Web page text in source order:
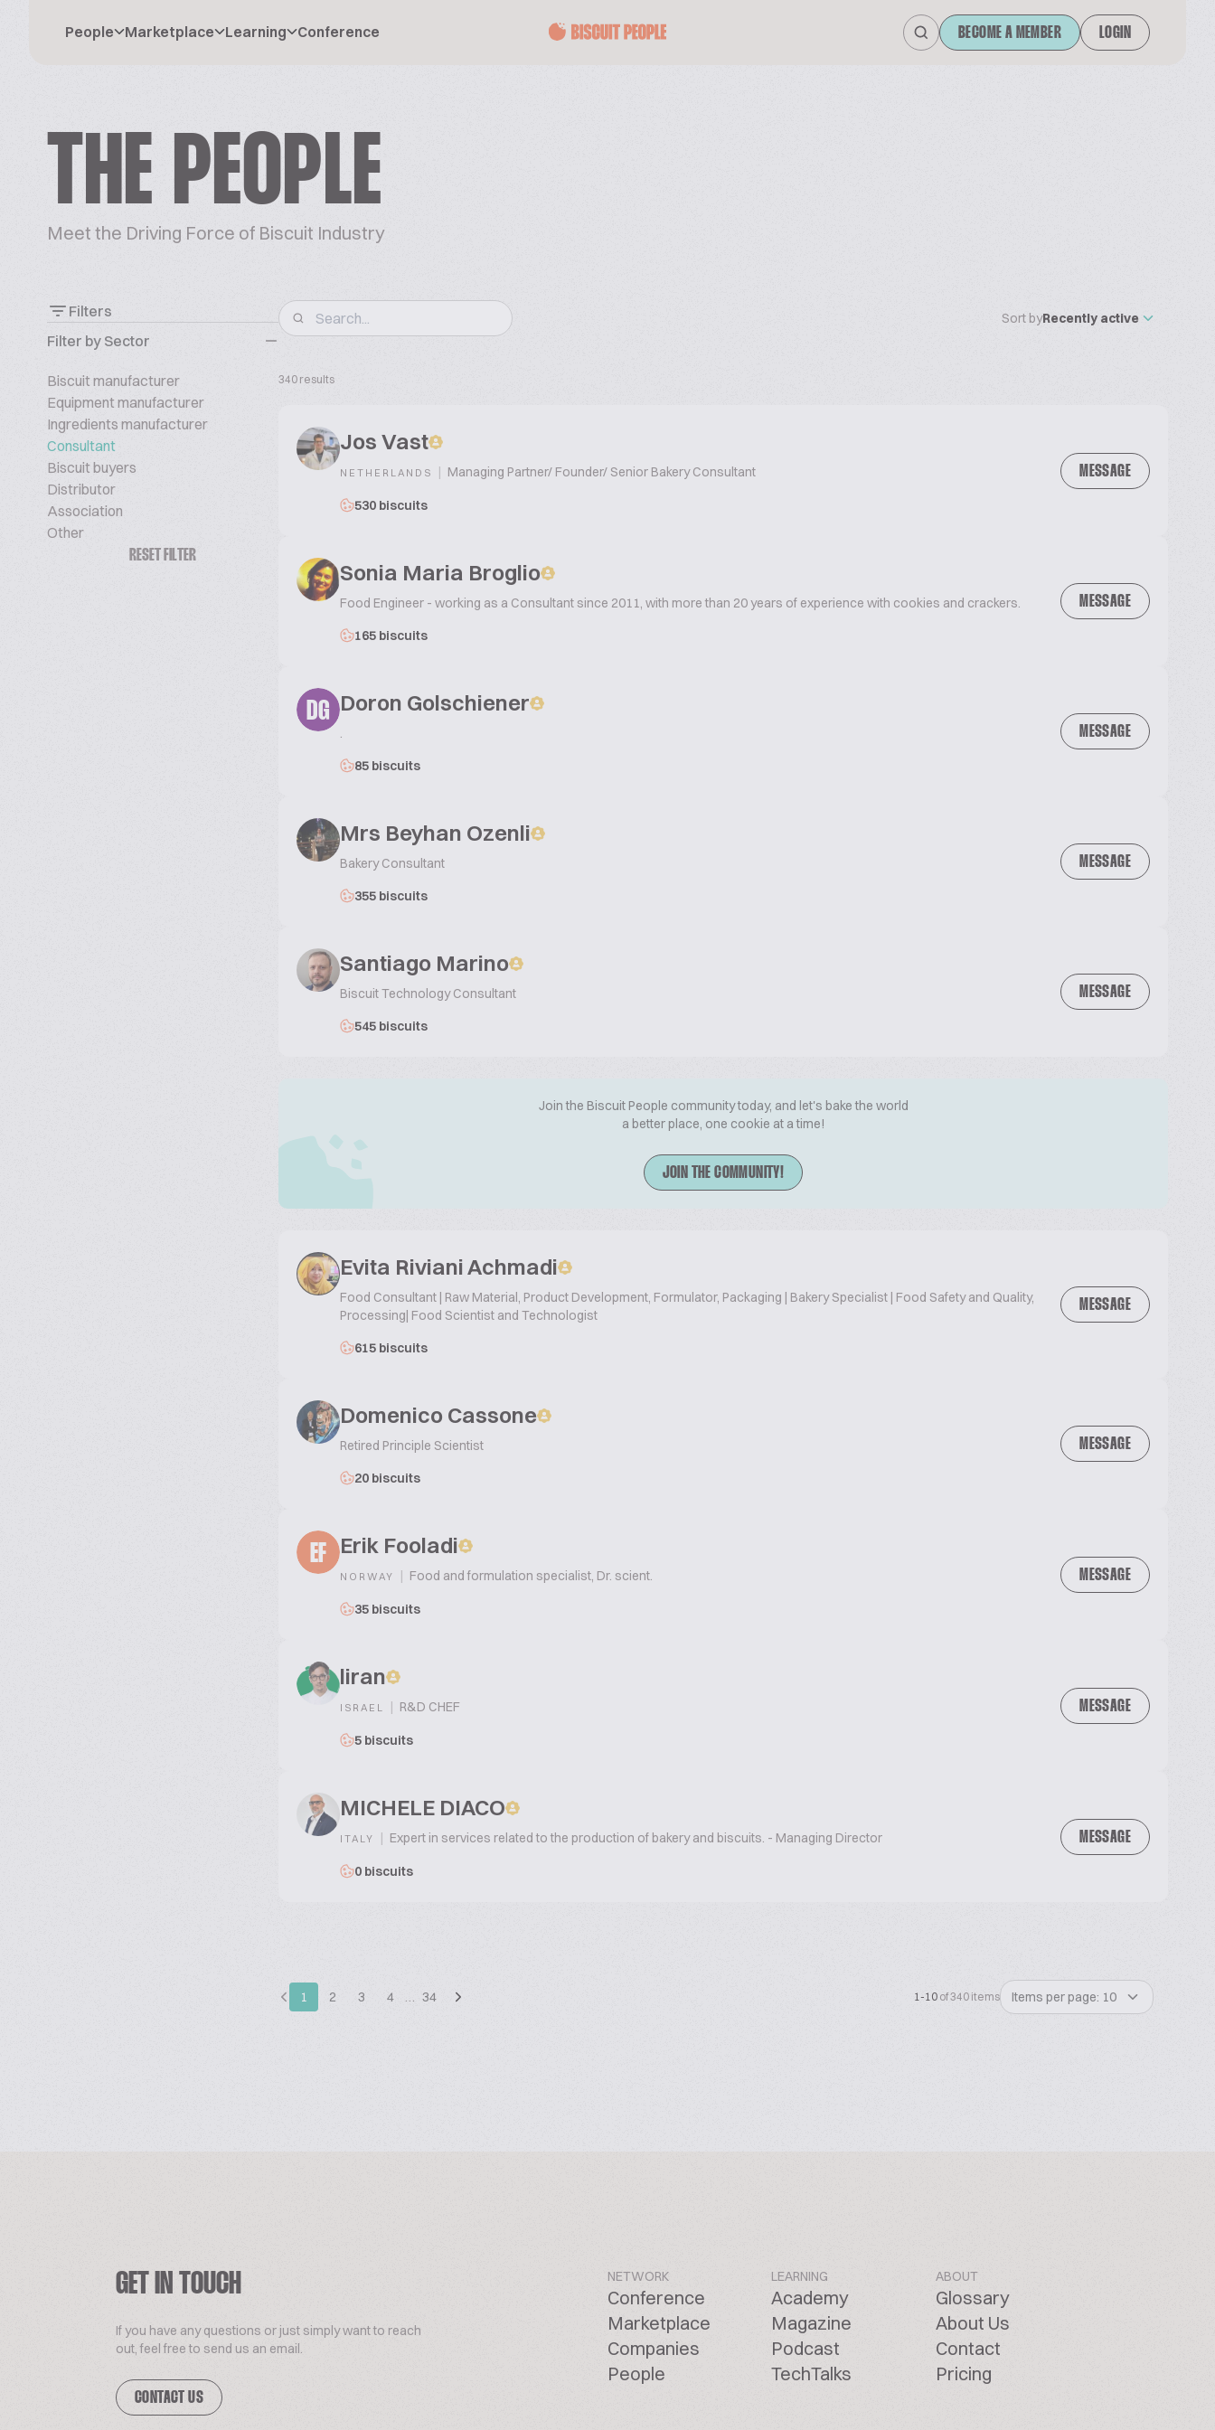
People Marketplace Learning Conference BECOME A MEMBER LOGIN
THE PEOPLE
Meet the Driving Force of Biscuit Industry
Filters
Filter by Sector
Biscuit manufacturer
Equipment manufacturer
Ingredients manufacturer
Consultant
Biscuit buyers
Distributor
Association
Other
RESET FILTER
Sort byRecently active
340 results
Jos Vast
NETHERLANDS | Managing Partner/ Founder/ Senior Bakery Consultant
530 biscuits
MESSAGE
Sonia Maria Broglio
Food Engineer - working as a Consultant since 2011, with more than 20 years of experience with cookies and crackers.
165 biscuits
MESSAGE
DG Doron Golschiener
.
85 biscuits
MESSAGE
Mrs Beyhan Ozenli
Bakery Consultant
355 biscuits
MESSAGE
Santiago Marino
Biscuit Technology Consultant
545 biscuits
MESSAGE
Join the Biscuit People community today, and let's bake the world
a better place, one cookie at a time!
JOIN THE COMMUNITY!
Evita Riviani Achmadi
Food Consultant | Raw Material, Product Development, Formulator, Packaging | Bakery Specialist | Food Safety and Quality,
Processing| Food Scientist and Technologist
615 biscuits
MESSAGE
Domenico Cassone
Retired Principle Scientist
20 biscuits
MESSAGE
EF Erik Fooladi
NORWAY | Food and formulation specialist, Dr. scient.
35 biscuits
MESSAGE
liran
ISRAEL | R&D CHEF
5 biscuits
MESSAGE
MICHELE DIACO
ITALY | Expert in services related to the production of bakery and biscuits. - Managing Director
0 biscuits
MESSAGE
1 2 3 4 … 34 1-10 of 340 items Items per page: 10
GET IN TOUCH
If you have any questions or just simply want to reach
out, feel free to send us an email.
CONTACT US
NETWORK
Conference
Marketplace
Companies
People
LEARNING
Academy
Magazine
Podcast
TechTalks
ABOUT
Glossary
About Us
Contact
Pricing